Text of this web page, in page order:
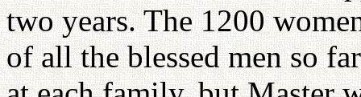
two years. The 1200
of all the blessed men so